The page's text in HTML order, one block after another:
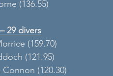
(136.55)
29 divers
(159.70)
(121.95)
(120.30)